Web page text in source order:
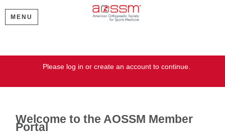
MENU
Please log in or create an account to continue.
Welcome to the AOSSM Member
Portal